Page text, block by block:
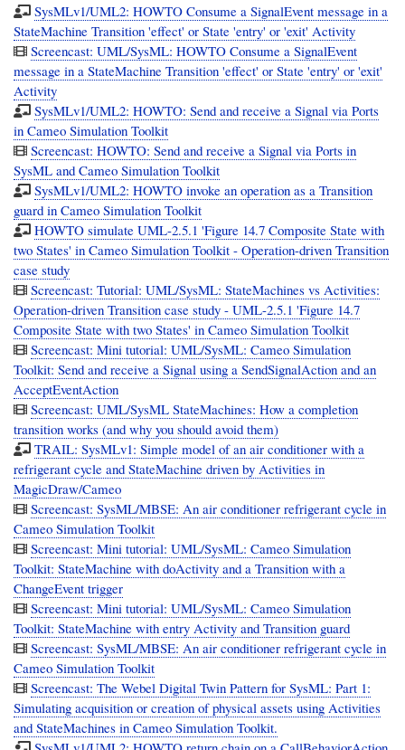
SysMLv1/UML2: HOWTO Consume a SignalEvent message in a
StateMachine Transition 'effect' or State 'entry' or 'exit' Activity
Screencast: UML/SysML: HOWTO Consume a SignalEvent
message in a StateMachine Transition 'effect' or State 'entry' or 'exit'
Activity
SysMLv1/UML2: HOWTO: Send and receive a Signal via Ports
in Cameo Simulation Toolkit
Screencast: HOWTO: Send and receive a Signal via Ports in
SysML and Cameo Simulation Toolkit
SysMLv1/UML2: HOWTO invoke an operation as a Transition
guard in Cameo Simulation Toolkit
HOWTO simulate UML-2.5.1 'Figure 14.7 Composite State with
two States' in Cameo Simulation Toolkit - Operation-driven Transition
case study
Screencast: Tutorial: UML/SysML: StateMachines vs Activities:
Operation-driven Transition case study - UML-2.5.1 'Figure 14.7
Composite State with two States' in Cameo Simulation Toolkit
Screencast: Mini tutorial: UML/SysML: Cameo Simulation
Toolkit: Send and receive a Signal using a SendSignalAction and an
AcceptEventAction
Screencast: UML/SysML StateMachines: How a completion
transition works (and why you should avoid them)
TRAIL: SysMLv1: Simple model of an air conditioner with a
refrigerant cycle and StateMachine driven by Activities in
MagicDraw/Cameo
Screencast: SysML/MBSE: An air conditioner refrigerant cycle in
Cameo Simulation Toolkit
Screencast: Mini tutorial: UML/SysML: Cameo Simulation
Toolkit: StateMachine with doActivity and a Transition with a
ChangeEvent trigger
Screencast: Mini tutorial: UML/SysML: Cameo Simulation
Toolkit: StateMachine with entry Activity and Transition guard
Screencast: SysML/MBSE: An air conditioner refrigerant cycle in
Cameo Simulation Toolkit
Screencast: The Webel Digital Twin Pattern for SysML: Part 1:
Simulating acquisition or creation of physical assets using Activities
and StateMachines in Cameo Simulation Toolkit.